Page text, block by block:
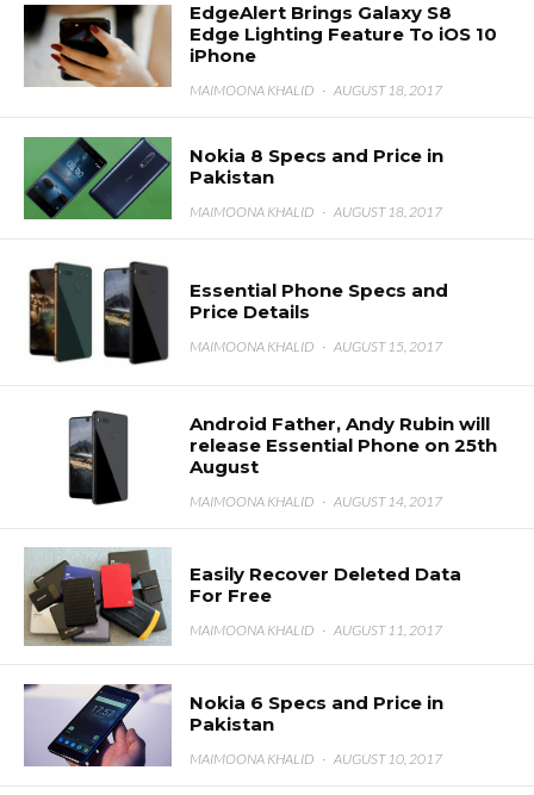
EdgeAlert Brings Galaxy S8
Edge Lighting Feature To iOS 10
iPhone
MAIMOONA KHALID · AUGUST 18, 2017
Nokia 8 Specs and Price in
Pakistan
MAIMOONA KHALID · AUGUST 18, 2017
Essential Phone Specs and
Price Details
MAIMOONA KHALID · AUGUST 15, 2017
Android Father, Andy Rubin will
release Essential Phone on 25th
August
MAIMOONA KHALID · AUGUST 14, 2017
Easily Recover Deleted Data
For Free
MAIMOONA KHALID · AUGUST 11, 2017
Nokia 6 Specs and Price in
Pakistan
MAIMOONA KHALID · AUGUST 10, 2017